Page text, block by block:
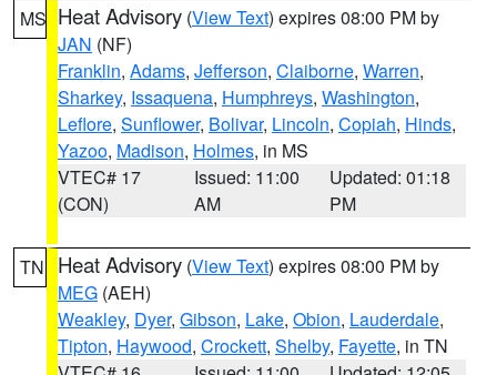
MS Heat Advisory (View Text) expires 08:00 PM by
JAN (NF)
Franklin, Adams, Jefferson, Claiborne, Warren,
Sharkey, Issaquena, Humphreys, Washington,
Leflore, Sunflower, Bolivar, Lincoln, Copiah, Hinds,
Yazoo, Madison, Holmes, in MS
VTEC# 17
(CON)
Issued: 11:00
AM
Updated: 01:18
PM
TN Heat Advisory (View Text) expires 08:00 PM by
MEG (AEH)
Weakley, Dyer, Gibson, Lake, Obion, Lauderdale,
Tipton, Haywood, Crockett, Shelby, Fayette, in TN